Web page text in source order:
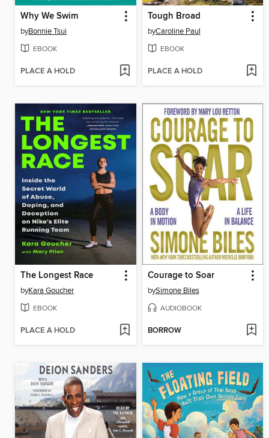
Why We Swim
byBonnie Tsui
EBOOK
PLACE A HOLD
Tough Broad
byCaroline Paul
EBOOK
PLACE A HOLD
The Longest Race
byKara Goucher
EBOOK
PLACE A HOLD
Courage to Soar
bySimone Biles
AUDIOBOOK
BORROW